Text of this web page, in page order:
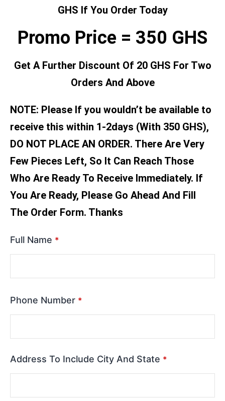
GHS If You Order Today
Promo Price = 350 GHS
Get A Further Discount Of 20 GHS For Two
Orders And Above
NOTE: Please If you wouldn’t be available to
receive this within 1-2days (With 350 GHS),
DO NOT PLACE AN ORDER. There Are Very
Few Pieces Left, So It Can Reach Those
Who Are Ready To Receive Immediately. If
You Are Ready, Please Go Ahead And Fill
The Order Form. Thanks
Full Name *
Phone Number *
Address To Include City And State *